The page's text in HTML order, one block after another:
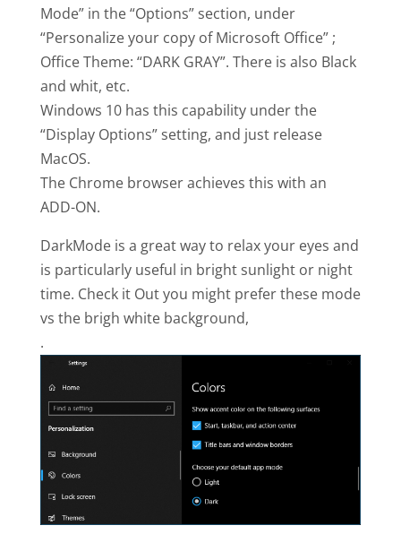
Mode” in the “Options” section, under
“Personalize your copy of Microsoft Office” ;
Office Theme: “DARK GRAY”. There is also Black
and whit, etc.
Windows 10 has this capability under the
“Display Options” setting, and just release
MacOS.
The Chrome browser achieves this with an
ADD-ON.
DarkMode is a great way to relax your eyes and
is particularly useful in bright sunlight or night
time. Check it Out you might prefer these mode
vs the brigh white background,
.